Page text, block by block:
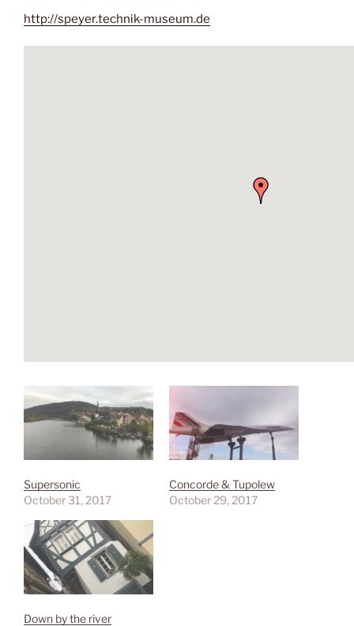
http://speyer.technik-museum.de
Supersonic
October 31, 2017
Concorde & Tupolew
October 29, 2017
Down by the river